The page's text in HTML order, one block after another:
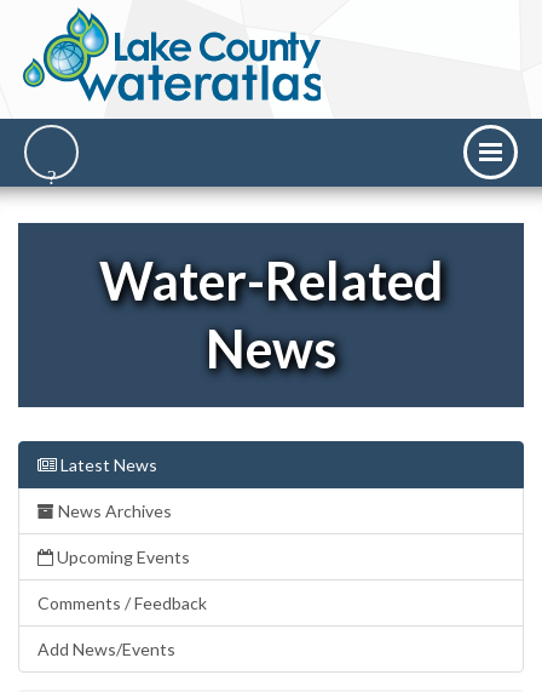
Water-Related
News
Latest News
News Archives
Upcoming Events
Comments / Feedback
Add News/Events